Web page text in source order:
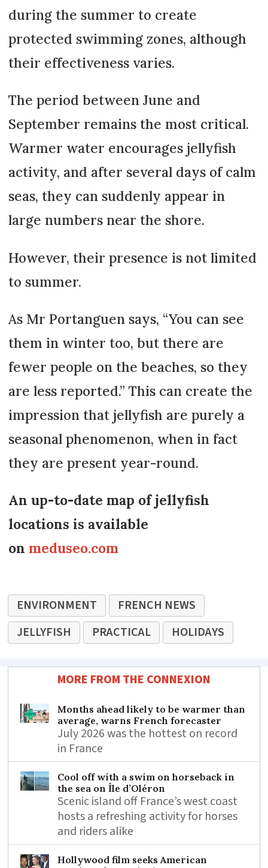
during the summer to create
protected swimming zones, although
their effectiveness varies.
The period between June and
September remains the most critical.
Warmer water encourages jellyfish
activity, and after several days of calm
seas, they can suddenly appear in
large numbers near the shore.
However, their presence is not limited
to summer.
As Mr Portanguen says, “You can see
them in winter too, but there are
fewer people on the beaches, so they
are less reported.” This can create the
impression that jellyfish are purely a
seasonal phenomenon, when in fact
they are present year-round.
An up-to-date map of jellyfish
locations is available
on meduseo.com
ENVIRONMENT
FRENCH NEWS
JELLYFISH
PRACTICAL HOLIDAYS
MORE FROM THE CONNEXION
Months ahead likely to be warmer than
average, warns French forecaster
July 2026 was the hottest on record
in France
Cool off with a swim on horseback in
the sea on Île d’Oléron
Scenic island off France’s west coast
hosts a refreshing activity for horses
and riders alike
Hollywood film seeks American